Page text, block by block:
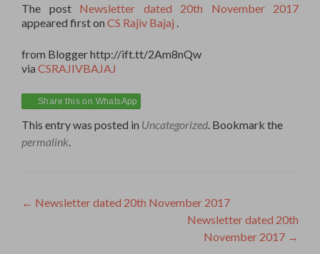
The post Newsletter dated 20th November 2017
appeared first on CS Rajiv Bajaj
from Blogger http://ift.tt/2Am8nQw
via CSRAJIVBAJAJ
Share this on WhatsApp
This entry was posted in Uncategorized . Bookmark the
permalink
Post
← Newsletter dated 20th November 2017
Newsletter dated 20th
November 2017 →